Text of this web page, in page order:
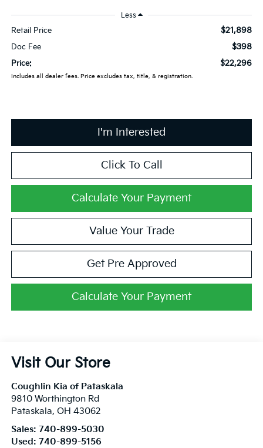
Less
Retail Price $21,898
Doc Fee $398
Price: $22,296
Includes all dealer fees. Price excludes tax, title, & registration.
I'm Interested
Click To Call
Calculate Your Payment
Value Your Trade
Get Pre Approved
Calculate Your Payment
Visit Our Store
Coughlin Kia of Pataskala
9810 Worthington Rd
Pataskala, OH 43062
Sales: 740-899-5030
Used: 740-899-5156